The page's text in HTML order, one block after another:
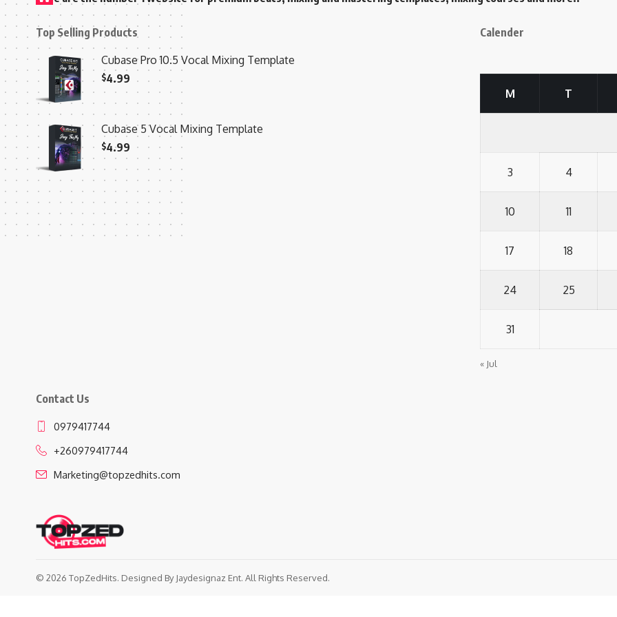
Top Selling Products
Cubase Pro 10.5 Vocal Mixing Template
$4.99
Cubase 5 Vocal Mixing Template
$4.99
Calender
M T
3 4
10 11
17 18
24 25
31
« Jul
Contact Us
0979417744
+260979417744
Marketing@topzedhits.com
© 2026 TopZedHits. Designed By Jaydesignaz Ent. All Rights Reserved.